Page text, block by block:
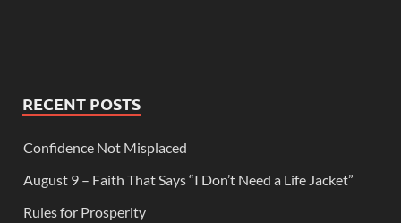
RECENT POSTS
Confidence Not Misplaced
August 9 – Faith That Says “I Don’t Need a Life Jacket”
Rules for Prosperity